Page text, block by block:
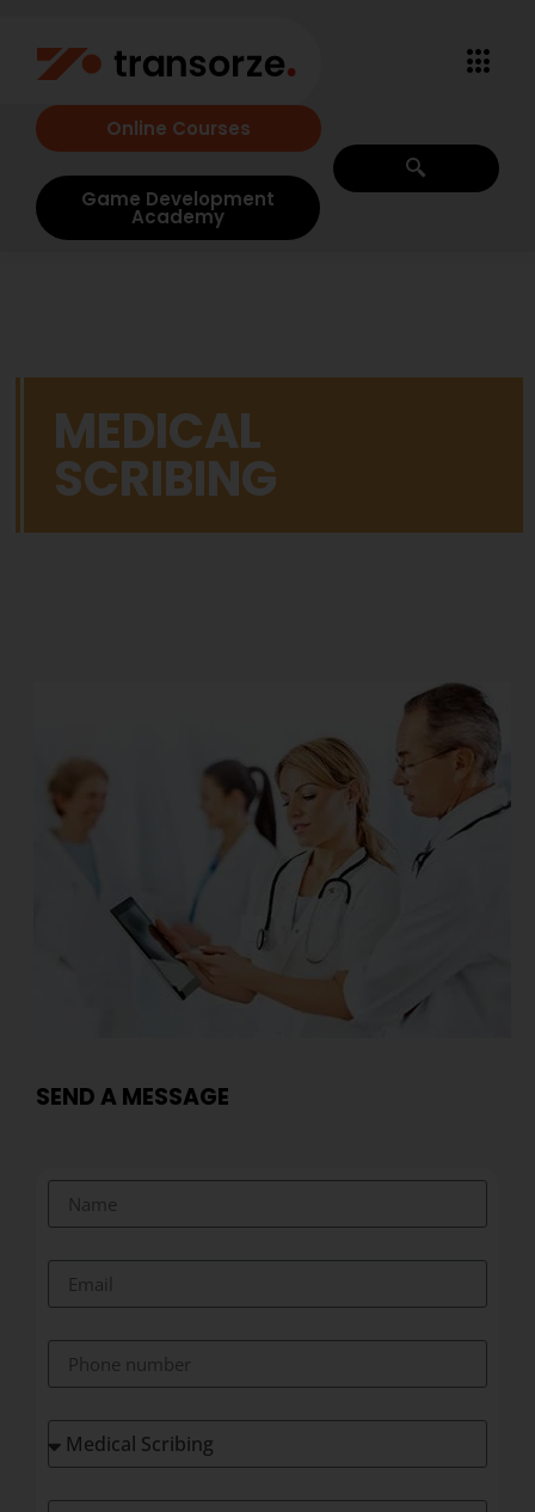
Online Courses
Game Development
Academy
MEDICAL
SCRIBING
SEND A MESSAGE